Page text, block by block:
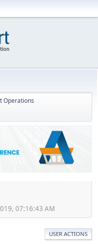
Operations
07:16:43 AM
USER ACTIONS